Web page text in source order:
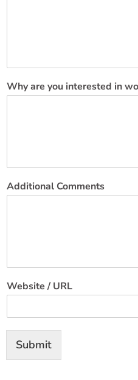
Why are you interested in
Additional Comments
Website / URL
Submit